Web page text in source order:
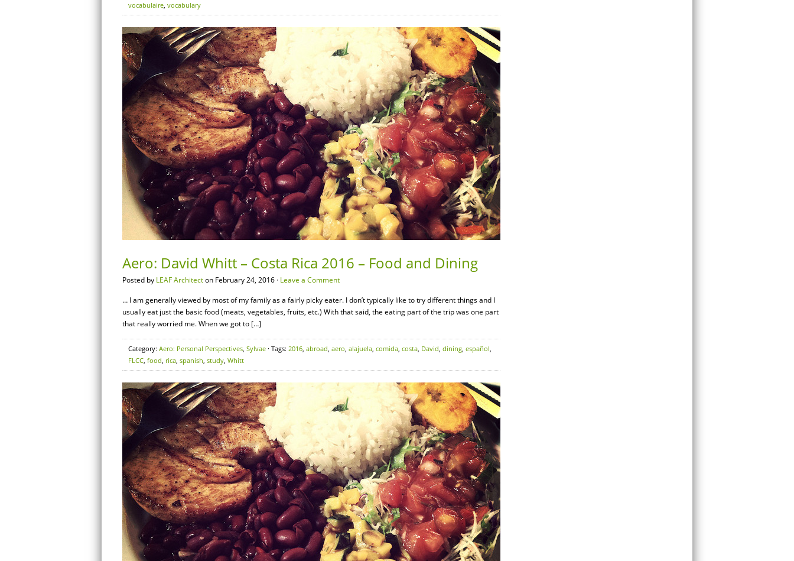
vocabulaire, vocabulary
Aero: David Whitt – Costa Rica 2016 – Food and Dining
Posted by LEAF Architecton February 24, 2016 · Leave a Comment
… I am generally viewed by most of my family as a fairly picky eater. I don’t typically like to try different things and I
usually eat just the basic food (meats, vegetables, fruits, etc.) With that said, the eating part of the trip was one part
that really worried me. When we got to […]
Category: Aero: Personal Perspectives, Sylvae · Tags: 2016, abroad, aero, alajuela, comida, costa, David, dining, español,
FLCC, food, rica, spanish, study, Whitt